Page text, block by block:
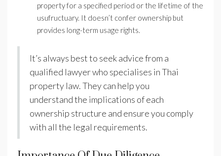
property for a specified period or the lifetime of the
usufructuary. It doesn’t confer ownership but
provides long-term usage rights.
It’s always best to seek advice from a
qualified lawyer who specialises in Thai
property law. They can help you
understand the implications of each
ownership structure and ensure you comply
with all the legal requirements.